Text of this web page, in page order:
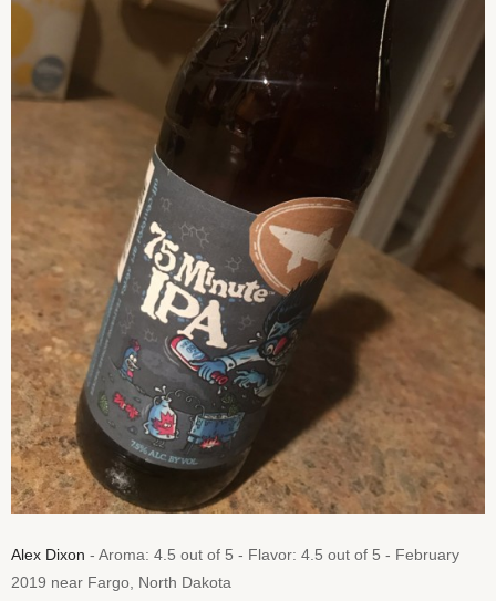
Alex Dixon - Aroma: 4.5 out of 5 - Flavor: 4.5 out of 5 - February
2019 near Fargo, North Dakota